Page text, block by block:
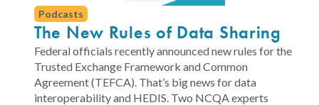
Podcasts
The New Rules of Data Sharing
Federal officials recently announced new rules for the
Trusted Exchange Framework and Common
Agreement (TEFCA). That’s big news for data
interoperability and HEDIS. Two NCQA experts